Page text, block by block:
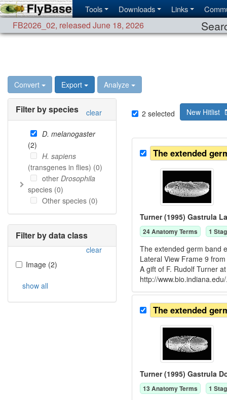
Tools Downloads Links
FB2026_02, released June 18, 2026
Convert Export Analyze
Filter by species clear
D. melanogaster
(2)
H. sapiens
(transgenes in flies) (0)
other Drosophila
species (0)
Other species (0)
Filter by data class
clear
Image (2)
show all
2 selected New Hitlist
The extended
Turner (1995) Gastrula
24Anatomy Terms 1
The extended germ band
Lateral View Frame 9
A gift of F. Rudolf Turner
http://
The extended
Turner (1995) Gastrula
13Anatomy Terms 1